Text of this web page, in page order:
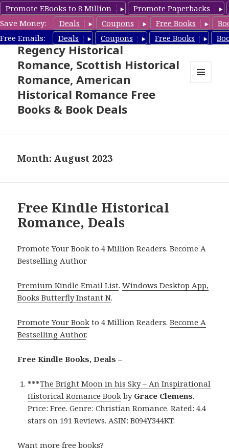
Promote EBooks to 8 Million
Promote Paperbacks
Save Money:
Deals Coupons Free Books
Free Emails:
Deals Coupons Free Books
Free Historical Romance –
Regency Historical
Romance, Scottish Historical
Romance, American
Historical Romance Free
Books & Book Deals
Month: August 2023
Free Kindle Historical
Romance, Deals
Promote Your Book to 4 Million Readers. Become A
Bestselling Author
Premium Kindle Email List.Windows Desktop App,
Books Butterfly Instant N.
Promote Your Book to 4 Million Readers.Become A
Bestselling Author.
Free Kindle Books, Deals –
***The Bright Moon in his Sky – An Inspirational
Historical Romance Book by Grace Clemens.
Price: Free. Genre: Christian Romance. Rated: 4.4
stars on 191 Reviews. ASIN: B094Y344KT.
Want more free books?